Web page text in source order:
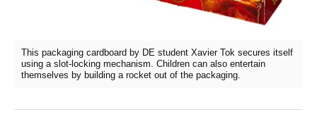
This packaging cardboard by DE student Xavier Tok secures itself
using a slot-locking mechanism. Children can also entertain
themselves by building a rocket out of the packaging.